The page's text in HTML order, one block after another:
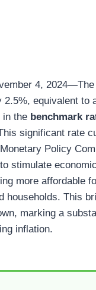
4,
2.5%, equivalent to
in the benchmark
significant rate
Policy
stimulate
more affordable
households. This
marking a
inflation.